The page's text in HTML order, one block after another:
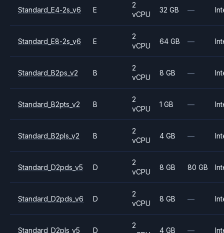
Standard_E4-2s_v6 E
2
vCPU
32 GB —
Standard_E8-2s_v6 E
2
vCPU
64 GB —
Standard_B2ps_v2 B
2
vCPU
8 GB —
Standard_B2pts_v2 B
2
vCPU
1 GB —
Standard_B2pls_v2 B
2
vCPU
4 GB —
Standard_D2pds_v5 D
2
vCPU
8 GB 80 GB
Standard_D2pds_v6 D
2
vCPU
8 GB —
Standard_D2pls_v5 D
2
4 GB —